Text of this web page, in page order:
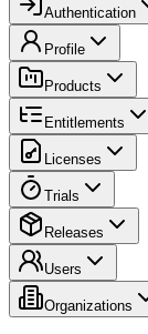
Authentication
Profile
Products
Entitlements
Licenses
Trials
Releases
Users
Organizations